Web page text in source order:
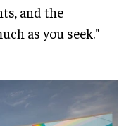
and the
as you seek."